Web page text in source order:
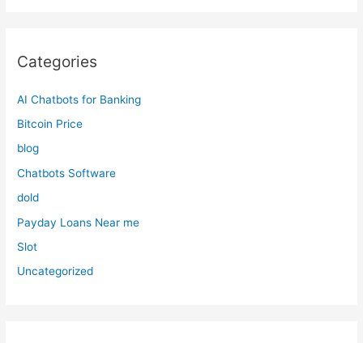
Categories
AI Chatbots for Banking
Bitcoin Price
blog
Chatbots Software
dold
Payday Loans Near me
Slot
Uncategorized